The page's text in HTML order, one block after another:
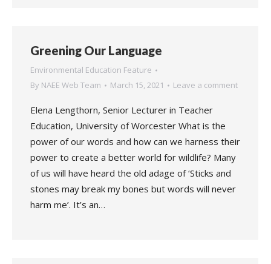
Greening Our Language
Environmental Education Feature
By NAEE Web Team March 15, 2021 Leave a comment
Elena Lengthorn, Senior Lecturer in Teacher
Education, University of Worcester What is the
power of our words and how can we harness their
power to create a better world for wildlife? Many
of us will have heard the old adage of ‘Sticks and
stones may break my bones but words will never
harm me’. It’s an…